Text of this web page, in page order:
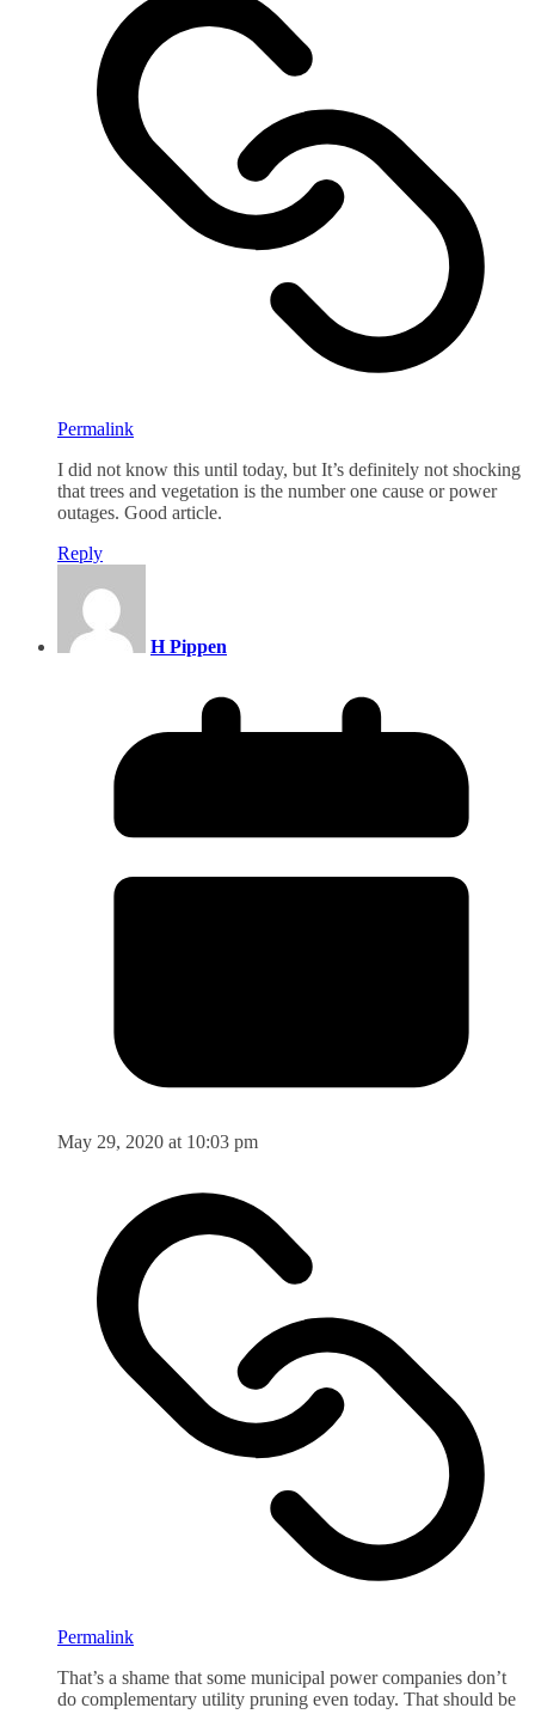
Permalink
I did not know this until today, but It’s definitely not shocking
that trees and vegetation is the number one cause or power
outages. Good article.
Reply
H Pippen
May 29, 2020 at 10:03 pm
Permalink
That’s a shame that some municipal power companies don’t
do complementary utility pruning even today. That should be